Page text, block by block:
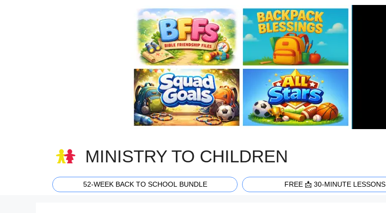
MINISTRY TO CHILDREN
52-WEEK BACK TO SCHOOL BUNDLE FREE 📩 30-MINUTE LESSONS